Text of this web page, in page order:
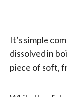
It’s simple
dissolved in
piece of soft,